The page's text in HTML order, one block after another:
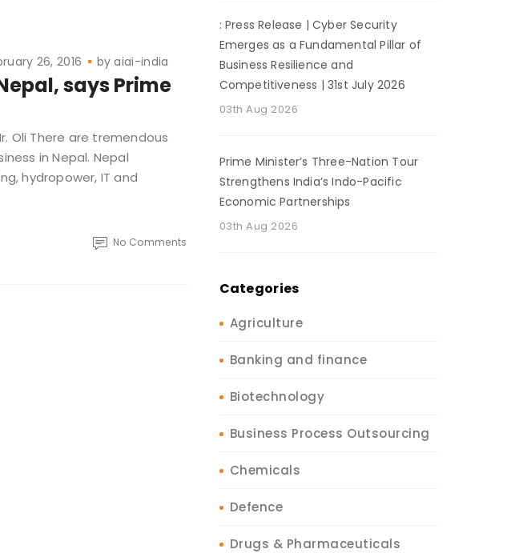
26, 2016 byaiai-india
says Prime
Oli There are tremendous
in Nepal. Nepal
hydropower, IT and
No Comments
: Press Release | Cyber Security
Emerges as a Fundamental Pillar of
Business Resilience and
Competitiveness | 31st July 2026
03th Aug 2026
Prime Minister’s Three-Nation Tour
Strengthens India’s Indo-Pacific
Economic Partnerships
03th Aug 2026
Categories
Agriculture
Banking and finance
Biotechnology
Business Process Outsourcing
Chemicals
Defence
Drugs & Pharmaceuticals